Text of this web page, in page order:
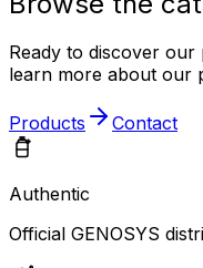
Ready to discover
learn more about our
Products Contact
Authentic
Official GENOSYS